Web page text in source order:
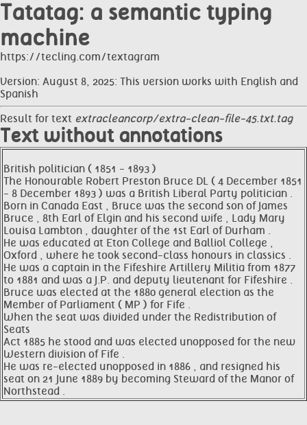
Tatatag: a semantic typing
machine
https://tecling.com/textagram
Version: August 8, 2025: This version works with English and
Spanish
Result for text extracleancorp/extra-clean-file-45.txt.tag
Text without annotations
British politician ( 1851 - 1893 )
The Honourable Robert Preston Bruce DL ( 4 December 1851
- 8 December 1893 ) was a British Liberal Party politician .
Born in Canada East , Bruce was the second son of James
Bruce , 8th Earl of Elgin and his second wife , Lady Mary
Louisa Lambton , daughter of the 1st Earl of Durham .
He was educated at Eton College and Balliol College ,
Oxford , where he took second-class honours in classics .
He was a captain in the Fifeshire Artillery Militia from 1877
to 1881 and was a J.P. and deputy lieutenant for Fifeshire .
Bruce was elected at the 1880 general election as the
Member of Parliament ( MP ) for Fife .
When the seat was divided under the Redistribution of
Seats
Act 1885 he stood and was elected unopposed for the new
Western division of Fife .
He was re-elected unopposed in 1886 , and resigned his
seat on 21 June 1889 by becoming Steward of the Manor of
Northstead .